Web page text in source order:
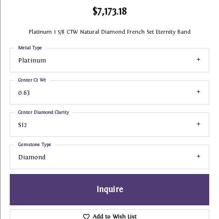
$7,173.18
Platinum 1 5/8 CTW Natural Diamond French Set Eternity Band
Platinum
Metal Type
0.63
Center Ct Wt
SI2
Center Diamond Clarity
Diamond
Gemstone Type
Inquire
Add to Wish List